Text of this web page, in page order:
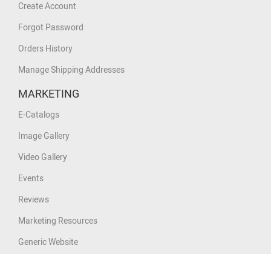
Create Account
Forgot Password
Orders History
Manage Shipping Addresses
MARKETING
E-Catalogs
Image Gallery
Video Gallery
Events
Reviews
Marketing Resources
Generic Website